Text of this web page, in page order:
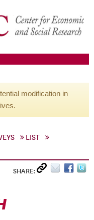
modification in
LIST
SHARE: